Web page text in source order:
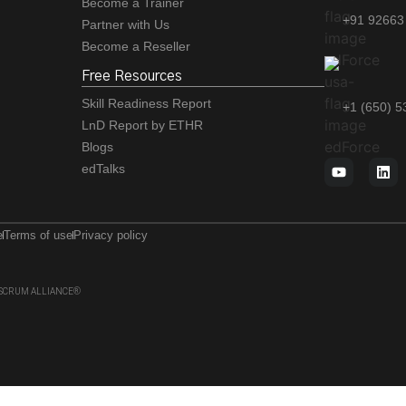
Partner with Us
Become a Reseller
Free Resources
Skill Readiness Report
LnD Report by ETHR
Blogs
edTalks
+91
+1 (650)
Terms of use Privacy policy
ALLIANCE®